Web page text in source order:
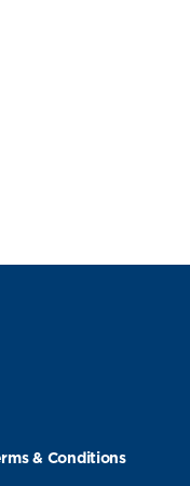
& Conditions